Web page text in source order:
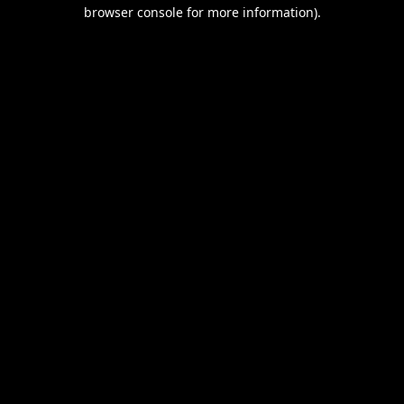
browser console for more information).